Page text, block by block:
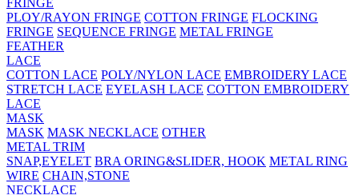
FRINGE
PLOY/RAYON FRINGE COTTON FRINGE FLOCKING
FRINGE SEQUENCE FRINGE METAL FRINGE
FEATHER
LACE
COTTON LACE POLY/NYLON LACE EMBROIDERY LACE
STRETCH LACE EYELASH LACE COTTON EMBROIDERY
LACE
MASK
MASK MASK NECKLACE OTHER
METAL TRIM
SNAP,EYELET BRA ORING&SLIDER, HOOK METAL RING
WIRE CHAIN,STONE
NECKLACE